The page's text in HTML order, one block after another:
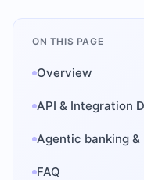
ON THIS PAGE
Overview
API & Integration
Agentic banking &
FAQ